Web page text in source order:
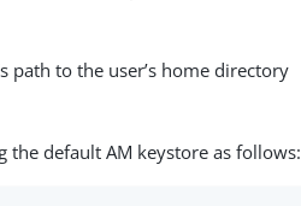
path to the user’s home directory
default AM keystore as follows: